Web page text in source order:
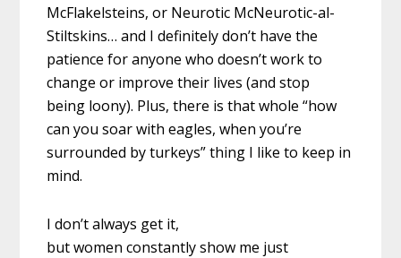
McFlakelsteins, or Neurotic McNeurotic-al-
Stiltskins… and I definitely don’t have the
patience for anyone who doesn’t work to
change or improve their lives (and stop
being loony). Plus, there is that whole “how
can you soar with eagles, when you’re
surrounded by turkeys” thing I like to keep in
mind.
I don’t always get it,
but women constantly show me just